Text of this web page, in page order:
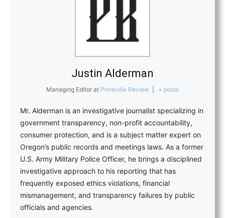
Justin Alderman
Managing Editor at Prineville Review + posts
Mr. Alderman is an investigative journalist specializing in
government transparency, non-profit accountability,
consumer protection, and is a subject matter expert on
Oregon’s public records and meetings laws. As a former
U.S. Army Military Police Officer, he brings a disciplined
investigative approach to his reporting that has
frequently exposed ethics violations, financial
mismanagement, and transparency failures by public
officials and agencies.